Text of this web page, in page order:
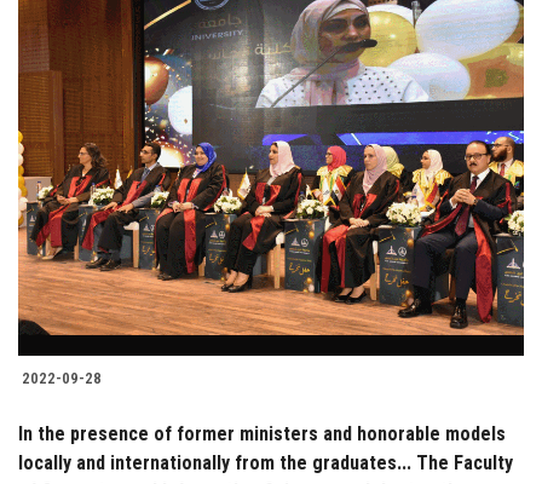
2022-09-28
In the presence of former ministers and honorable models
locally and internationally from the graduates... The Faculty